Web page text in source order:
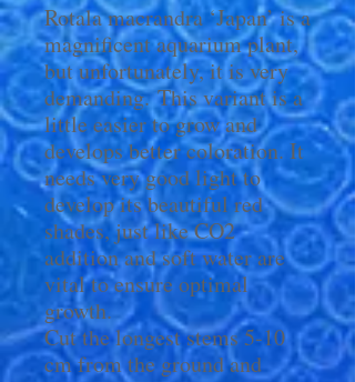
Rotala macrandra ‘Japan’ is a
magnificent aquarium plant,
but unfortunately, it is very
demanding. This variant is a
little easier to grow and
develops better coloration. It
needs very good light to
develop its beautiful red
shades, just like CO2
addition and soft water are
vital to ensure optimal
growth.
Cut the longest stems 5-10
cm from the ground and